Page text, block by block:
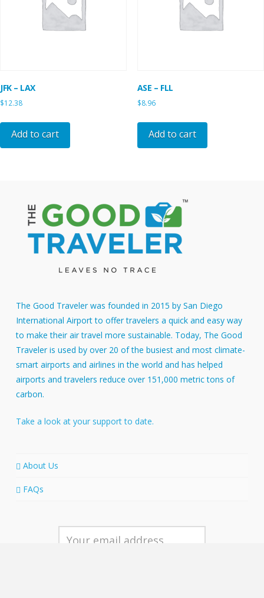
JFK – LAX
$12.38
Add to cart
ASE – FLL
$8.96
Add to cart
The Good Traveler was founded in 2015 by San Diego
International Airport to offer travelers a quick and easy way
to make their air travel more sustainable. Today, The Good
Traveler is used by over 20 of the busiest and most climate-
smart airports and airlines in the world and has helped
airports and travelers reduce over 151,000 metric tons of
carbon.
Take a look at your support to date.
About Us
FAQs